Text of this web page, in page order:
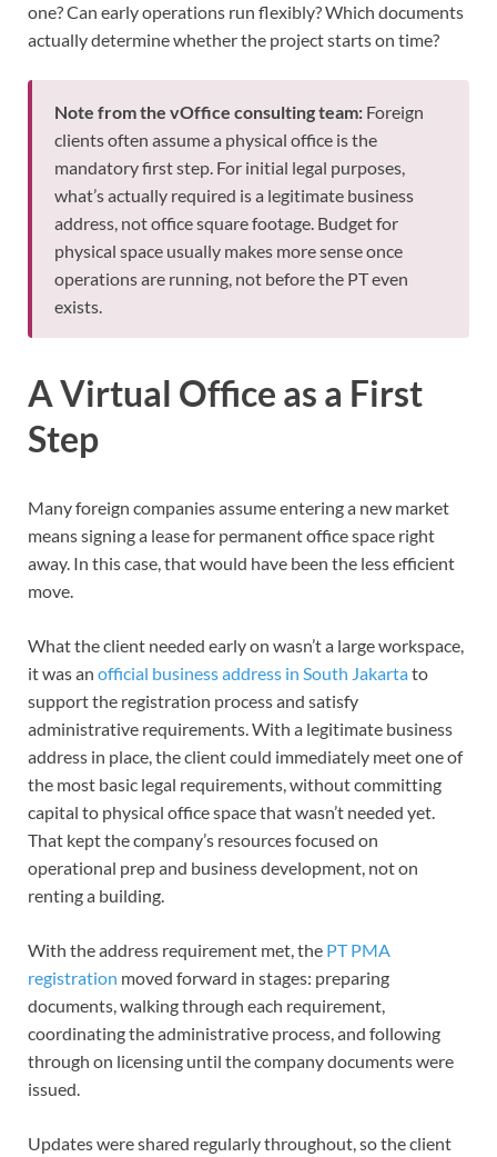
one? Can early operations run flexibly? Which documents
actually determine whether the project starts on time?
Note from the vOffice consulting team: Foreign
clients often assume a physical office is the
mandatory first step. For initial legal purposes,
what’s actually required is a legitimate business
address, not office square footage. Budget for
physical space usually makes more sense once
operations are running, not before the PT even
exists.
A Virtual Office as a First
Step
Many foreign companies assume entering a new market
means signing a lease for permanent office space right
away. In this case, that would have been the less efficient
move.
What the client needed early on wasn’t a large workspace,
it was an official business address in South Jakartato
support the registration process and satisfy
administrative requirements. With a legitimate business
address in place, the client could immediately meet one of
the most basic legal requirements, without committing
capital to physical office space that wasn’t needed yet.
That kept the company’s resources focused on
operational prep and business development, not on
renting a building.
With the address requirement met, the PT PMA
registration moved forward in stages: preparing
documents, walking through each requirement,
coordinating the administrative process, and following
through on licensing until the company documents were
issued.
Updates were shared regularly throughout, so the client